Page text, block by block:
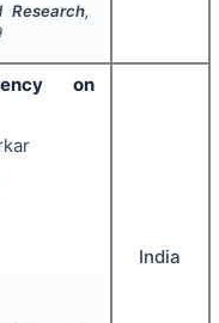
Research,
on
India